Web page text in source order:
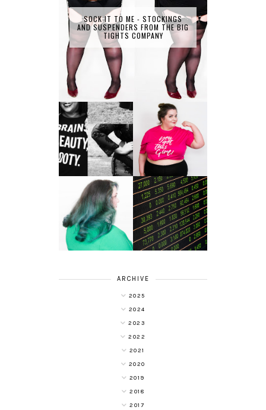
SOCK IT TO ME - STOCKINGS
AND SUSPENDERS FROM THE BIG
TIGHTS COMPANY
PLUS SIZE POSSE
LET'S GET
PHYSICAL - PLUS
SIZE GYM WEAR
FROM OBD
CLOTHING
ALL SHOOK UP -
HAIR DYE FUN
WITH COLOUR
FREEDOM AT
SUPERDRUG
4 INNOVATIVE
WAYS OF
DIVERSIFYING
YOUR
INVESTMENT
PORTFOLIO
ARCHIVE
2025
2024
2023
2022
2021
2020
2019
2018
2017